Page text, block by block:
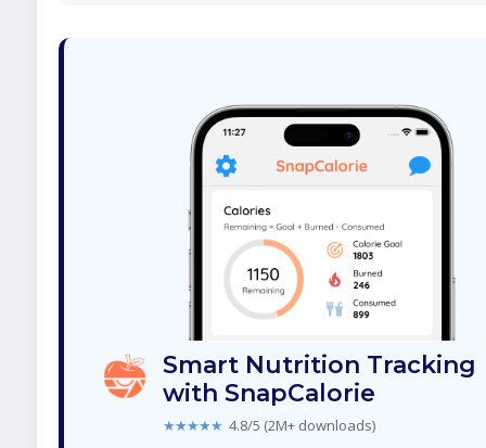
Smart Nutrition Tracking
with SnapCalorie
★★★★★ 4.8/5 (2M+ downloads)